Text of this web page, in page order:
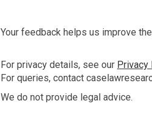
Your feedback helps us improve
For privacy details, see our Privacy
For queries, contact
We do not provide legal advice.